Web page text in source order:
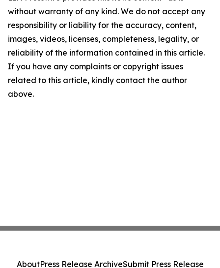
without warranty of any kind. We do not accept any
responsibility or liability for the accuracy, content,
images, videos, licenses, completeness, legality, or
reliability of the information contained in this article.
If you have any complaints or copyright issues
related to this article, kindly contact the author
above.
AboutPress Release ArchiveSubmit Press Release